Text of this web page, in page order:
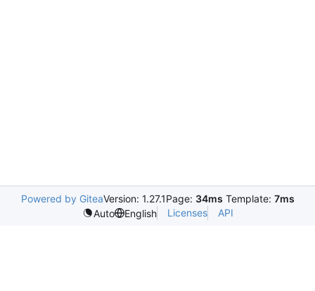
Powered by GiteaVersion: 1.27.1Page: 34ms Template: 7ms
Auto
English Licenses API